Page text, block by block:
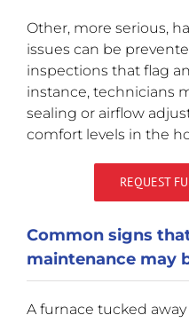
Other, more serious,
issues can be
inspections that flag
instance, technicians
sealing or airflow
comfort levels in the
REQUEST
Common signs
maintenance may
A furnace tucked